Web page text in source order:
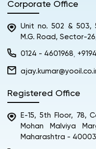
Corporate Office
Unit no. 502 & 503,
M.G. Road, Sector-
0124 - 4601968,
Registered Office
E-15, 5th Floor, 78,
Mohan Malviya
Maharashtra -